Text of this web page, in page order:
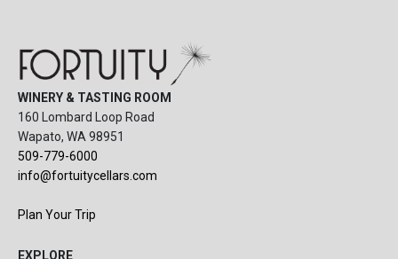
WINERY & TASTING ROOM
160 Lombard Loop Road
Wapato, WA 98951
509-779-6000
info@fortuitycellars.com
Plan Your Trip
EXPLORE